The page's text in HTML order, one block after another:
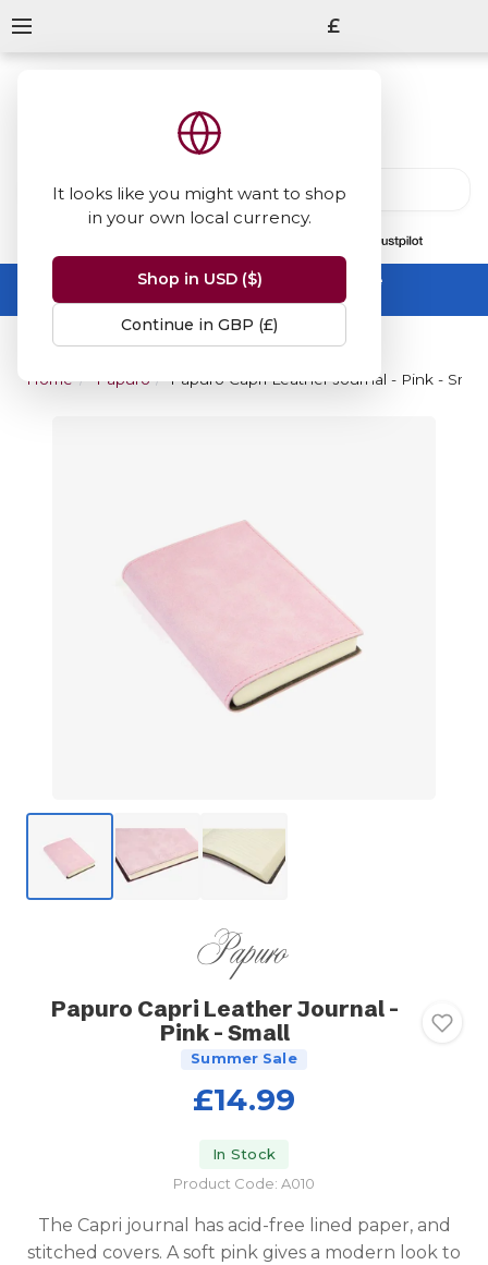
It looks like you might want to shop
in your own local currency.
Shop in USD ($)
Continue in GBP (£)
£
Summer Sale -up to 50% off sitewide
No code needed, ends 31 August
Home Papuro Papuro Capri Leather Journal - Pink - Small
Papuro Capri Leather Journal -
Pink - Small
Summer Sale
£14.99
In Stock
Product Code: A010
The Capri journal has acid-free lined paper, and
stitched covers. A soft pink gives a modern look to